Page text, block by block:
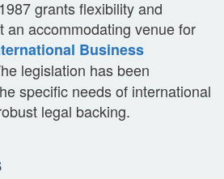
grants flexibility and
an accommodating venue for
Business
legislation has been
specific needs of international
legal backing.